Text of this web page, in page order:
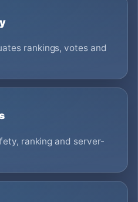
rankings, votes and
ranking and server-